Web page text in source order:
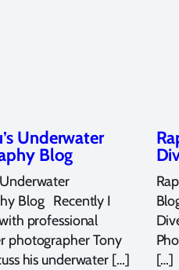
Underwater
Blog
Underwater
Blog Recently I
professional
photographer Tony
his underwater […]
[…]